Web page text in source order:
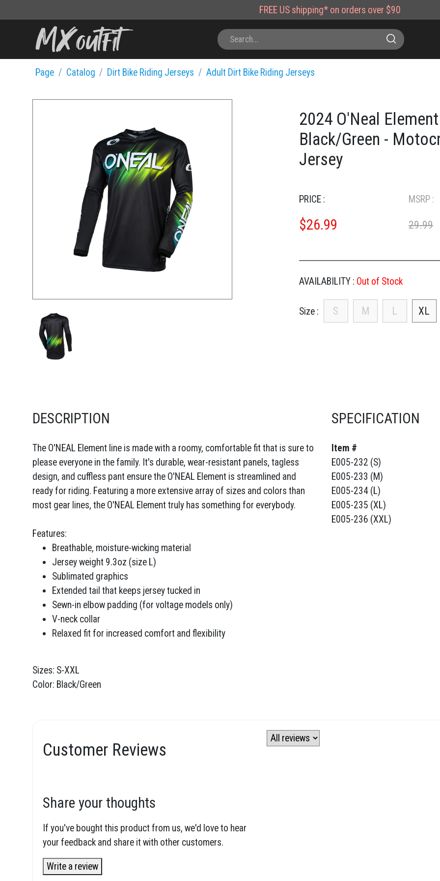
FREE US shipping* on orders over $90
Page Catalog Dirt Bike Riding Jerseys Adult Dirt Bike Riding Jerseys
2024 O'Neal
Black/Green -
Jersey
PRICE :
$26.99
MSRP :
29.99
AVAILABILITY : Out of Stock
Size S M L XL
DESCRIPTION
The O'NEAL Element line is made with a roomy, comfortable fit that is sure to
please everyone in the family. It's durable, wear-resistant panels, tagless
design, and cuffless pant ensure the O'NEAL Element is streamlined and
ready for riding. Featuring a more extensive array of sizes and colors than
most gear lines, the O'NEAL Element truly has something for everybody.
Features:
Breathable, moisture-wicking material
Jersey weight 9.3oz (size L)
Sublimated graphics
Extended tail that keeps jersey tucked in
Sewn-in elbow padding (for voltage models only)
V-neck collar
Relaxed fit for increased comfort and flexibility
Sizes: S-XXL
Color: Black/Green
SPECIFICATION
Item #
E005-232 (S)
E005-233 (M)
E005-234 (L)
E005-235 (XL)
E005-236 (XXL)
Customer Reviews
Share your thoughts
If you've bought this product from us, we'd love to hear
your feedback and share it with other customers.
Write a review